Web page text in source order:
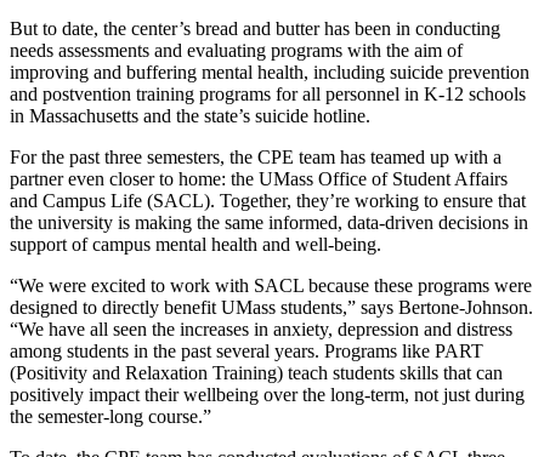
But to date, the center’s bread and butter has been in conducting
needs assessments and evaluating programs with the aim of
improving and buffering mental health, including suicide prevention
and postvention training programs for all personnel in K-12 schools
in Massachusetts and the state’s suicide hotline.
For the past three semesters, the CPE team has teamed up with a
partner even closer to home: the UMass Office of Student Affairs
and Campus Life (SACL). Together, they’re working to ensure that
the university is making the same informed, data-driven decisions in
support of campus mental health and well-being.
“We were excited to work with SACL because these programs were
designed to directly benefit UMass students,” says Bertone-Johnson.
“We have all seen the increases in anxiety, depression and distress
among students in the past several years. Programs like PART
(Positivity and Relaxation Training) teach students skills that can
positively impact their wellbeing over the long-term, not just during
the semester-long course.”